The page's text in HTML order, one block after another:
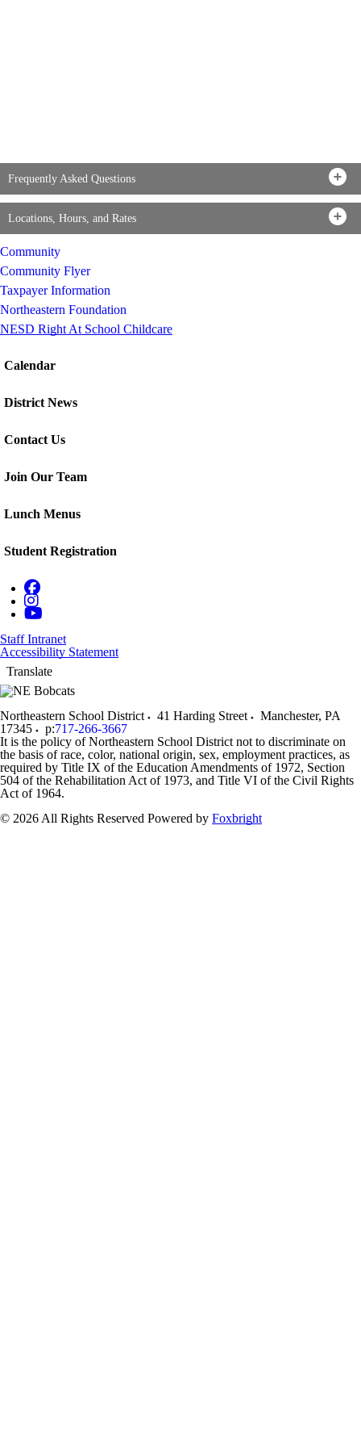
Frequently Asked Questions
Locations, Hours, and Rates
Community
Community Flyer
Taxpayer Information
Northeastern Foundation
NESD Right At School Childcare
Calendar
District News
Contact Us
Join Our Team
Lunch Menus
Student Registration
Staff Intranet
Accessibility Statement
Translate
Northeastern School District 41 Harding Street Manchester, PA
17345
p:717-266-3667
It is the policy of Northeastern School District not to discriminate on
the basis of race, color, national origin, sex, employment practices, as
required by Title IX of the Education Amendments of 1972, Section
504 of the Rehabilitation Act of 1973, and Title VI of the Civil Rights
Act of 1964.
© 2026 All Rights Reserved Powered by Foxbright